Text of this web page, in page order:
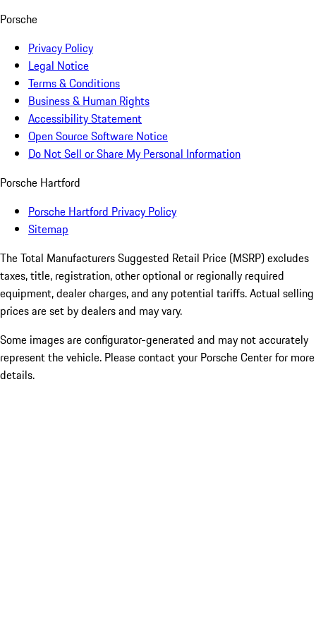
Porsche
Privacy Policy
Legal Notice
Terms & Conditions
Business & Human Rights
Accessibility Statement
Open Source Software Notice
Do Not Sell or Share My Personal Information
Porsche Hartford
Porsche Hartford Privacy Policy
Sitemap
The Total Manufacturers Suggested Retail Price (MSRP) excludes
taxes, title, registration, other optional or regionally required
equipment, dealer charges, and any potential tariffs. Actual selling
prices are set by dealers and may vary.
Some images are configurator-generated and may not accurately
represent the vehicle. Please contact your Porsche Center for more
details.